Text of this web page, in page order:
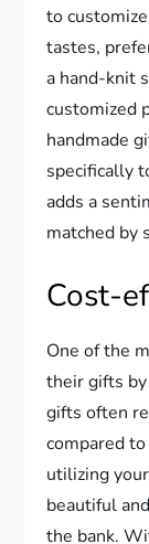
to
tastes,
a hand-knit
customized
handmade
specifically
adds a
matched by
Cost-
One of the
their gifts by
gifts often
compared
utilizing
beautiful
the bank.